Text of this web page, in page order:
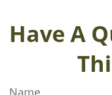
Have A
Name